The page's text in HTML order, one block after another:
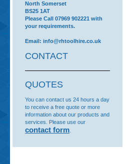
North Somerset
BS25 1AT
Please Call 07969 902221 with
your requirements.
Email: info@rhtoolhire.co.uk
CONTACT
QUOTES
You can contact us 24 hours a day
to receive a free quote or more
information about our products and
services. Please use our
contact form